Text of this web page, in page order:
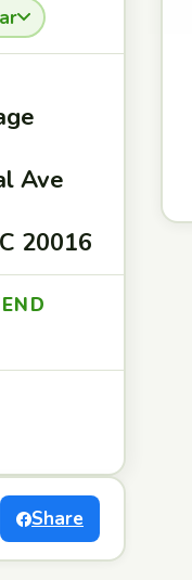
Ave
20016
Share